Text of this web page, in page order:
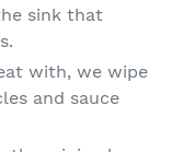
sink that
with, we wipe
and sauce